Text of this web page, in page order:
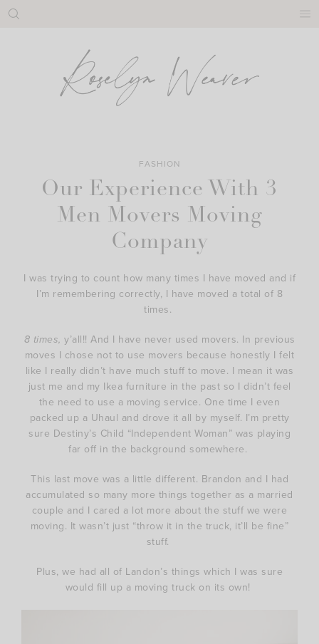
Skip
FASHION
Our Experience With 3
Men Movers Moving
Company
I was trying to count how many times I have moved and if
I’m remembering correctly, I have moved a total of 8
times.
8 times, y’all!! And I have never used movers. In previous
moves I chose not to use movers because honestly I felt
like I really didn’t have much stuff to move. I mean it was
just me and my Ikea furniture in the past so I didn’t feel
the need to use a moving service. One time I even
packed up a Uhaul and drove it all by myself. I’m pretty
sure Destiny’s Child “Independent Woman” was playing
far off in the background somewhere.
This last move was a little different. Brandon and I had
accumulated so many more things together as a married
couple and I cared a lot more about the stuff we were
moving. It wasn’t just “throw it in the truck, it’ll be fine”
stuff.
Plus, we had all of Landon’s things which I was sure
would fill up a moving truck on its own!